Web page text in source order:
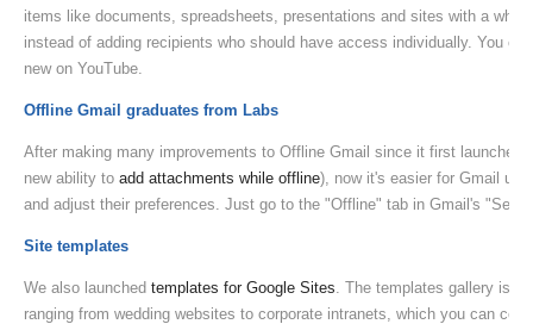
items like documents, spreadsheets, presentations and sites with a
instead of adding recipients who should have access individually. You
new on YouTube.
Offline Gmail graduates from Labs
After making many improvements to Offline Gmail since it first launched
new ability to add attachments while offline), now it's easier for Gmail
and adjust their preferences. Just go to the "Offline" tab in Gmail's
Site templates
We also launched templates for Google Sites. The templates gallery is
ranging from wedding websites to corporate intranets, which you can